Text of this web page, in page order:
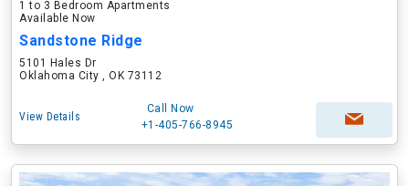
1 to 3 Bedroom Apartments
Available Now
Sandstone Ridge
5101 Hales Dr
Oklahoma City , OK 73112
View Details
Call Now
+1-405-766-8945